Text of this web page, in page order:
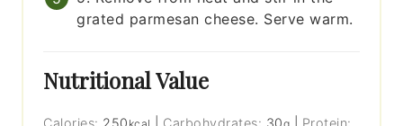
grated parmesan cheese. Serve warm.
Nutritional Value